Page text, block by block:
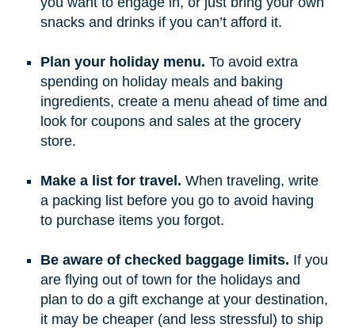
snacks and drinks if you can’t afford it.
Plan your holiday menu. To avoid extra
spending on holiday meals and baking
ingredients, create a menu ahead of time and
look for coupons and sales at the grocery
store.
Make a list for travel. When traveling, write
a packing list before you go to avoid having
to purchase items you forgot.
Be aware of checked baggage limits. If you
are flying out of town for the holidays and
plan to do a gift exchange at your destination,
it may be cheaper (and less stressful) to ship